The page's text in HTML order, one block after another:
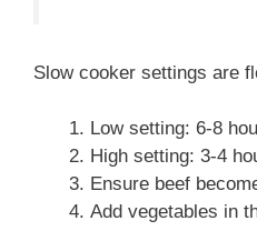
Slow cooker settings are
Low setting: 6-8
High setting: 3-4
Ensure beef
Add vegetables in